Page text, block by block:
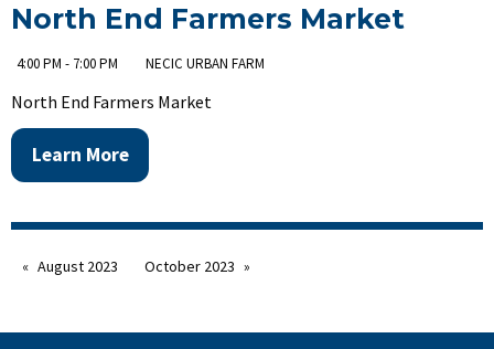
North End Farmers Market
4:00 PM - 7:00 PM NECIC URBAN FARM
North End Farmers Market
Learn More
August 2023 October 2023